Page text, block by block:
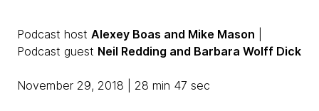
Podcast host Alexey Boas and Mike Mason
Podcast guest Neil Redding and Barbara Wolff Dick
November 29, 2018 | 28 min 47 sec